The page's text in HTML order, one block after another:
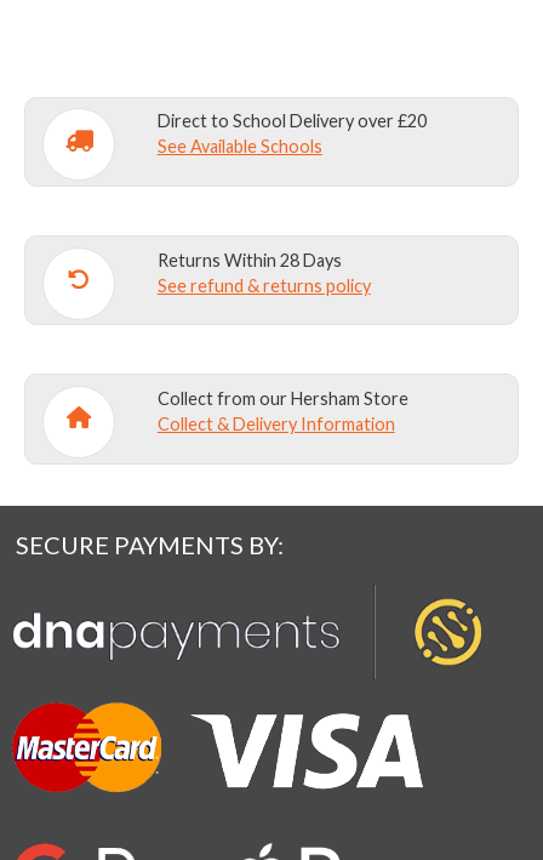
Direct to School Delivery over £20
See Available Schools
Returns Within 28 Days
See refund & returns policy
Collect from our Hersham Store
Collect & Delivery Information
SECURE PAYMENTS BY: